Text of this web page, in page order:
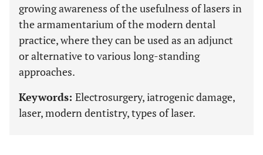
growing awareness of the usefulness of lasers in
the armamentarium of the modern dental
practice, where they can be used as an adjunct
or alternative to various long-standing
approaches.
Keywords: Electrosurgery, iatrogenic damage,
laser, modern dentistry, types of laser.